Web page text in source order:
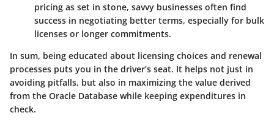
pricing as set in stone, savvy businesses often find
success in negotiating better terms, especially for bulk
licenses or longer commitments.
In sum, being educated about licensing choices and renewal
processes puts you in the driver’s seat. It helps not just in
avoiding pitfalls, but also in maximizing the value derived
from the Oracle Database while keeping expenditures in
check.